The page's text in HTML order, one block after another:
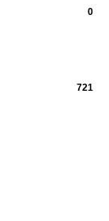
0
721